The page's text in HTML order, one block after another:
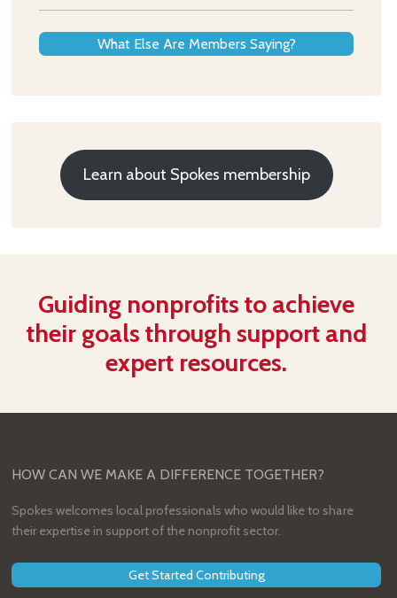
What Else Are Members Saying?
Learn about Spokes membership
Guiding nonprofits to achieve
their goals through support and
expert resources.
HOW CAN WE MAKE A DIFFERENCE TOGETHER?
Spokes welcomes local professionals who would like to share
their expertise in support of the nonprofit sector.
Get Started Contributing